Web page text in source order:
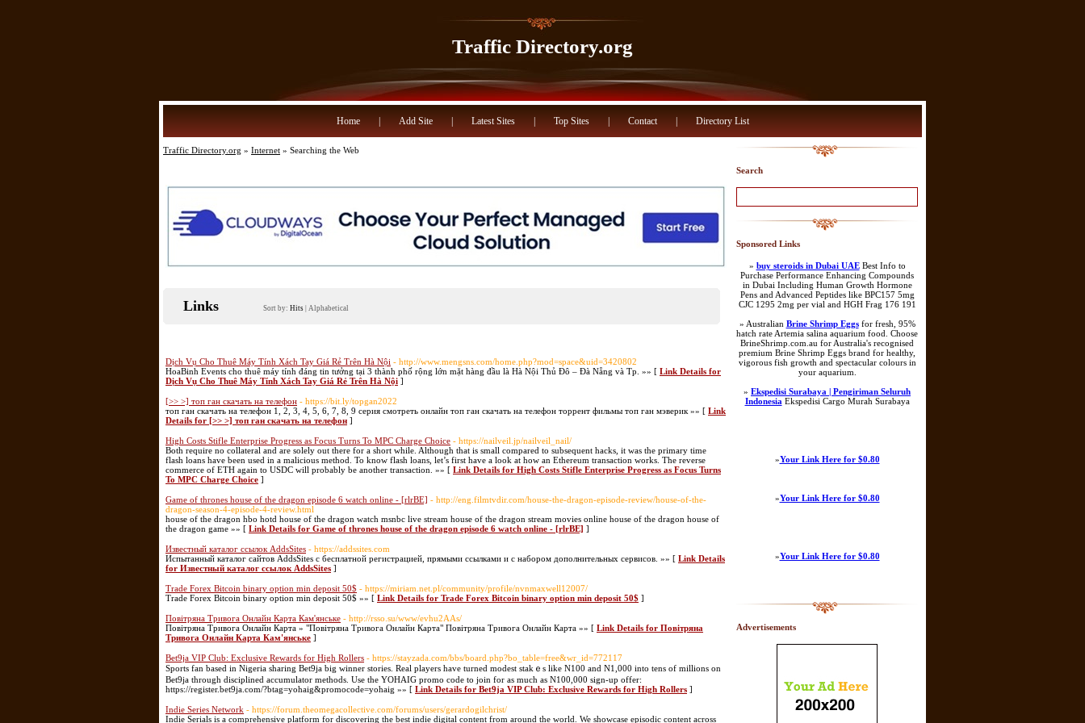
Traffic Directory.org
Home Add Site Latest Sites Top Sites Contact Directory List
Traffic Directory.org » Internet » Searching the Web
Links Sort by: Hits Alphabetical
Dịch Vụ Cho Thuê Máy Tính Xách Tay Giá Rẻ Trên Hà Nội - http://www.mengsns.com/home.php?mod=space&uid=3420802
HoaBinh Events cho thuê máy tính đáng tin tưởng tại 3 thành phố rộng lớn mặt hàng đầu là Hà Nội Thủ Đô – Đà Nẵng và Tp. »» [ Link Details for
Dịch Vụ Cho Thuê Máy Tính Xách Tay Giá Rẻ Trên Hà Nội ]
[>> >] топ ган скачать на телефон - https://bit.ly/topgan2022
топ ган скачать на телефон 1, 2, 3, 4, 5, 6, 7, 8, 9 серия смотреть онлайн топ ган скачать на телефон торрент фильмы топ ган мэверик »» [ Link
Details for [>> >] топ ган скачать на телефон ]
High Costs Stifle Enterprise Progress as Focus Turns To MPC Charge Choice - https://nailveil.jp/nailveil_nail/
Both require no collateral and are solely out there for a short while. Although that is small compared to subsequent hacks, it was the primary time
flash loans have been used in a malicious method. To know flash loans, let’s first have a look at how an Ethereum transaction works. The reverse
commerce of ETH again to USDC will probably be another transaction. »» [ Link Details for High Costs Stifle Enterprise Progress as Focus Turns
To MPC Charge Choice ]
Game of thrones house of the dragon episode 6 watch online - [rlrBE] - http://eng.filmtvdir.com/house-the-dragon-episode-review/house-of-the-
dragon-season-4-episode-4-review.html
house of the dragon hbo hotd house of the dragon watch msnbc live stream house of the dragon stream movies online house of the dragon house of
the dragon game »» [ Link Details for Game of thrones house of the dragon episode 6 watch online - [rlrBE] ]
Известный каталог ссылок AddsSites - https://addssites.com
Испытанный каталог сайтов AddsSites c бесплатной регистрацией, прямыми ссылками и с набором дополнительных сервисов. »» [ Link Details
for Известный каталог ссылок AddsSites ]
Trade Forex Bitcoin binary option min deposit 50$ - https://miriam.net.pl/community/profile/nvnmaxwell12007/
Trade Forex Bitcoin binary option min deposit 50$ »» [ Link Details for Trade Forex Bitcoin binary option min deposit 50$ ]
Повітряна Тривога Онлайн Карта Кам'янське - http://rsso.su/www/evhu2AAs/
Повітряна Тривога Онлайн Карта » "Повітряна Тривога Онлайн Карта" Повітряна Тривога Онлайн Карта »» [ Link Details for Повітряна
Тривога Онлайн Карта Кам'янське ]
Bet9ja VIP Club: Exclusive Rewards for High Rollers - https://stayzada.com/bbs/board.php?bo_table=free&wr_id=772117
Sports fan based іn Nigeria sharіng Bet9ϳa big winnеr stories. Real players һave turned modest stakｅs like N100 and N1,000 into tens of millions on
Bet9jа through disciplined accumulator methods. Use the ҮOHAIG promo code to join for as much as N100,000 sign-up offer:
https://register.bet9ja.com/?btag=yohaig&promocode=yohaig »» [ Link Details for Bet9ja VIP Club: Exclusive Rewards for High Rollers ]
Indie Series Network - https://forum.theomegacollective.com/forums/users/gerardogilchrist/
Indie Serials is a comprehensive platform for discovering the best indie digital content from around the world. We showcase episodic content across
Search
Sponsored Links
» buy steroids in Dubai UAEBest Info to
Purchase Performance Enhancing Compounds
in Dubai Including Human Growth Hormone
Pens and Advanced Peptides like BPC157 5mg
CJC 1295 2mg per vial and HGH Frag 176 191
» Australian Brine Shrimp Eggsfor fresh, 95%
hatch rate Artemia salina aquarium food. Choose
BrineShrimp.com.au for Australia's recognised
premium Brine Shrimp Eggs brand for healthy,
vigorous fish growth and spectacular colours in
your aquarium.
» Ekspedisi Surabaya | Pengiriman Seluruh
Indonesia Ekspedisi Cargo Murah Surabaya
»Your Link Here for $0.80
»Your Link Here for $0.80
»Your Link Here for $0.80
Advertisements